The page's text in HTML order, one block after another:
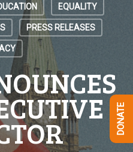
EQUALITY
PRESS RELEASES
DONATE